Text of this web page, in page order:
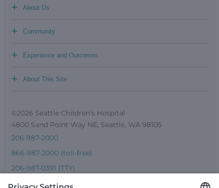
About Us
+
Community
+
Experience and Outcomes
+
About This Site
+
©2026 Seattle Children’s Hospital
4800 Sand Point Way NE, Seattle, WA 98105
206-987-2000
866-987-2000 (toll-free)
206-987-0391 (TTY)